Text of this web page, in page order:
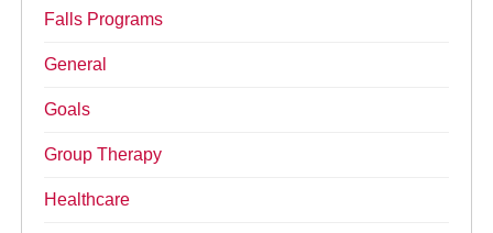
Falls Programs
General
Goals
Group Therapy
Healthcare